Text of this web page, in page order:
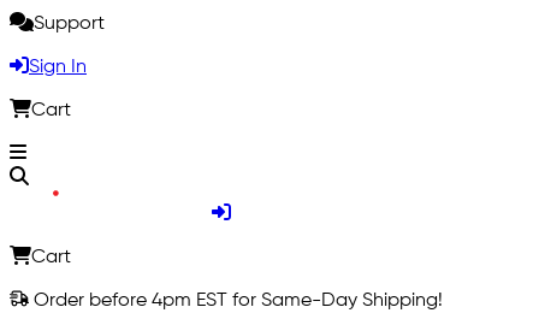
Support
Sign In
Cart
Cart
Order before 4pm EST for Same-Day Shipping!